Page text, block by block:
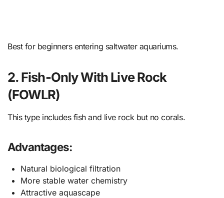
Best for beginners entering saltwater aquariums.
2. Fish-Only With Live Rock
(FOWLR)
This type includes fish and live rock but no corals.
Advantages:
Natural biological filtration
More stable water chemistry
Attractive aquascape